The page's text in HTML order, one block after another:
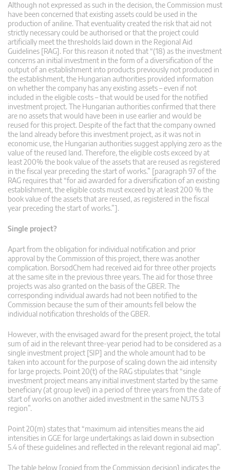
Although not expressed as such in the decision, the Commission must
have been concerned that existing assets could be used in the
production of aniline. That eventuality created the risk that aid not
strictly necessary could be authorised or that the project could
artificially meet the thresholds laid down in the Regional Aid
Guidelines [RAG]. For this reason it noted that “(18) as the investment
concerns an initial investment in the form of a diversification of the
output of an establishment into products previously not produced in
the establishment, the Hungarian authorities provided information
on whether the company has any existing assets – even if not
included in the eligible costs – that would be used for the notified
investment project. The Hungarian authorities confirmed that there
are no assets that would have been in use earlier and would be
reused for this project. Despite of the fact that the company owned
the land already before this investment project, as it was not in
economic use, the Hungarian authorities suggest applying zero as the
value of the reused land. Therefore, the eligible costs exceed by at
least 200% the book value of the assets that are reused as registered
in the fiscal year preceding the start of works.” [paragraph 97 of the
RAG requires that “for aid awarded for a diversification of an existing
establishment, the eligible costs must exceed by at least 200 % the
book value of the assets that are reused, as registered in the fiscal
year preceding the start of works.”].
Single project?
Apart from the obligation for individual notification and prior
approval by the Commission of this project, there was another
complication. BorsodChem had received aid for three other projects
at the same site in the previous three years. The aid for those three
projects was also granted on the basis of the GBER. The
corresponding individual awards had not been notified to the
Commission because the sum of their amounts fell below the
individual notification thresholds of the GBER.
However, with the envisaged award for the present project, the total
sum of aid in the relevant three-year period had to be considered as a
single investment project [SIP] and the whole amount had to be
taken into account for the purpose of scaling down the aid intensity
for large projects. Point 20(t) of the RAG stipulates that “single
investment project means any initial investment started by the same
beneficiary (at group level) in a period of three years from the date of
start of works on another aided investment in the same NUTS 3
region”.
Point 20(m) states that “maximum aid intensities means the aid
intensities in GGE for large undertakings as laid down in subsection
5.4 of these guidelines and reflected in the relevant regional aid map”.
The table below [copied from the Commission decision] indicates the